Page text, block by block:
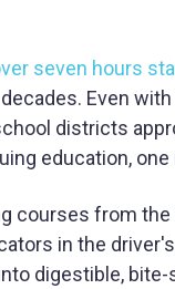
seven hours
Even
districts
education,
courses from
in the
digestible,